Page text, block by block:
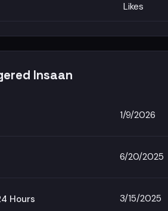
Likes
Insaan
1/9/2026
6/20/2025
Hours 3/15/2025